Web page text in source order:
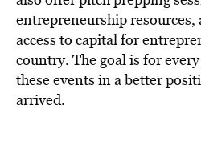
entrepreneurship resources,
access to capital for
country. The goal is for
these events in a better
arrived.